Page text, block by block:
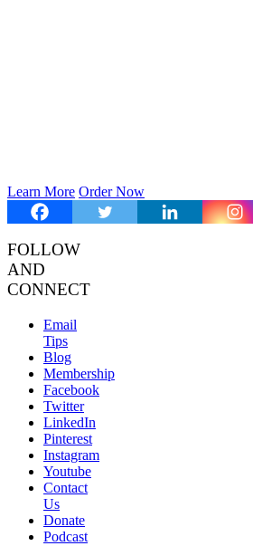
Learn More Order Now
FOLLOW
AND
CONNECT
Email
Tips
Blog
Membership
Facebook
Twitter
LinkedIn
Pinterest
Instagram
Youtube
Contact
Us
Donate
Podcast